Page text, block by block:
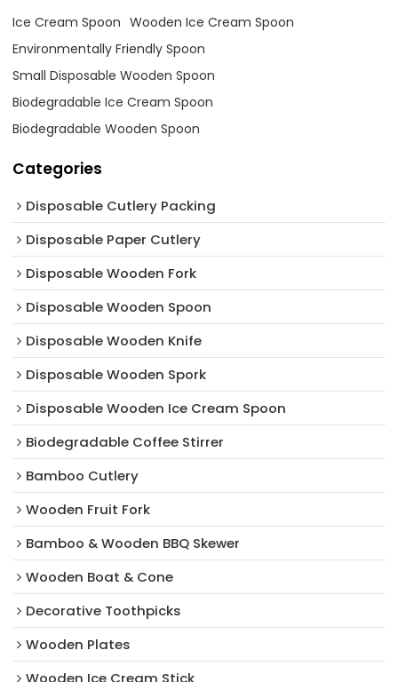
Ice Cream Spoon Wooden Ice Cream Spoon
Environmentally Friendly Spoon
Small Disposable Wooden Spoon
Biodegradable Ice Cream Spoon
Biodegradable Wooden Spoon
Categories
Disposable Cutlery Packing
Disposable Paper Cutlery
Disposable Wooden Fork
Disposable Wooden Spoon
Disposable Wooden Knife
Disposable Wooden Spork
Disposable Wooden Ice Cream Spoon
Biodegradable Coffee Stirrer
Bamboo Cutlery
Wooden Fruit Fork
Bamboo & Wooden BBQ Skewer
Wooden Boat & Cone
Decorative Toothpicks
Wooden Plates
Wooden Ice Cream Stick